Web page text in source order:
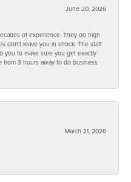
June 20, 2026
of experience. They do high
don't leave you in shock. The staff
you to make sure you get exactly
from 3 hours away to do business
March 21, 2026